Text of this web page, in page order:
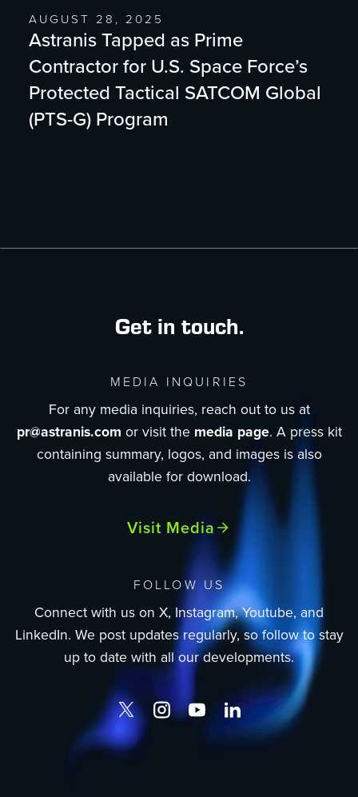
AUGUST 28, 2025
Astranis Tapped as Prime
Contractor for U.S. Space Force’s
Protected Tactical SATCOM Global
(PTS-G) Program
Get in touch.
MEDIA INQUIRIES
For any media inquiries, reach out to us at
pr@astranis.com or visit the media page. A press kit
containing summary, logos, and images is also
available for download.
Visit Media
FOLLOW US
Connect with us on X, Instagram, Youtube, and
LinkedIn. We post updates regularly, so follow to stay
up to date with all our developments.